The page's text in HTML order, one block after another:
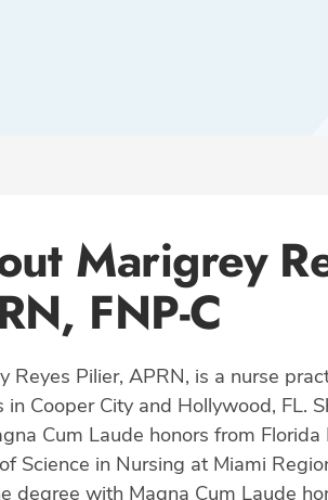
Marigrey
FNP-C
Reyes Pilier, APRN, is a nurse
in Cooper City and Hollywood, FL.
Cum Laude honors from
Science in Nursing at Miami
degree with Magna Cum Laude